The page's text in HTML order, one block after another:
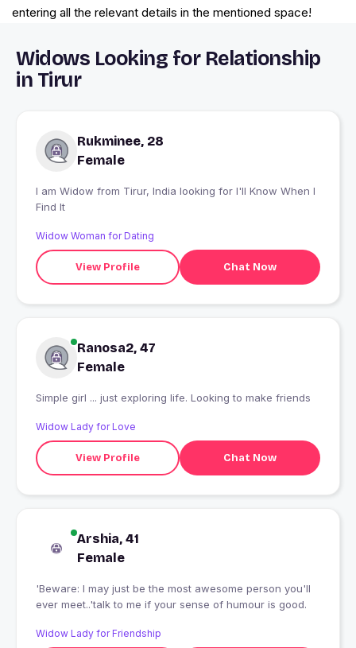
entering all the relevant details in the mentioned space!
Widows Looking for Relationship
in Tirur
Rukminee, 28
Female
I am Widow from Tirur, India looking for I'll Know When I
Find It
Widow Woman for Dating
View Profile Chat Now
Ranosa2, 47
Female
Simple girl ... just exploring life. Looking to make friends
Widow Lady for Love
View Profile Chat Now
Arshia, 41
Female
'Beware: I may just be the most awesome person you'll
ever meet..'talk to me if your sense of humour is good.
Widow Lady for Friendship